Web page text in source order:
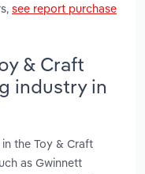
see report purchase
& Craft
industry in
the Toy & Craft
as Gwinnett